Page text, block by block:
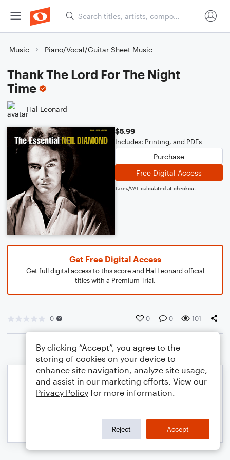
Music Piano/Vocal/Guitar Sheet Music
Thank The Lord For The Night
Time
Hal Leonard
$5.99
Includes: Printing, and PDFs
Purchase
Free Digital Access
Taxes/VAT calculated at checkout
Get Free Digital Access
Get full digital access to this score and Hal Leonard official
titles with a Premium Trial.
0 0 0 101
By clicking “Accept”, you agree to the
storing of cookies on your device to
enhance site navigation, analyze site usage,
and assist in our marketing efforts. View our
Privacy Policy for more information.
Reject Accept